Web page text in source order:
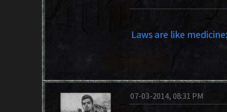
Laws are like
07-03-2014, 08:31 PM